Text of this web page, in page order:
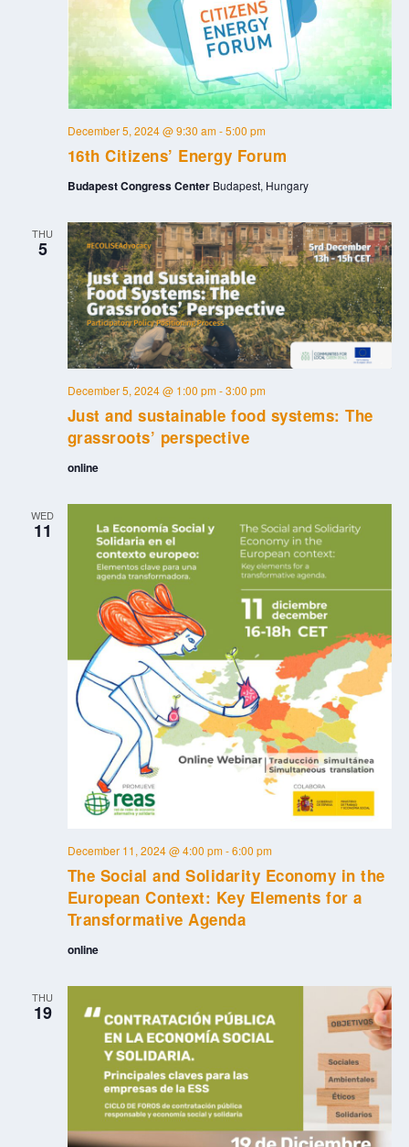
16th Citizens’ Energy Forum
December 5, 2024 @ 9:30 am-5:00 pm
Budapest Congress Center Budapest, Hungary
THU
5
Just and sustainable food systems: The
grassroots’ perspective
December 5, 2024 @ 1:00 pm-3:00 pm
online
WED
11
The Social and Solidarity Economy in the
European Context: Key Elements for a
Transformative Agenda
December 11, 2024 @ 4:00 pm-6:00 pm
online
THU
19